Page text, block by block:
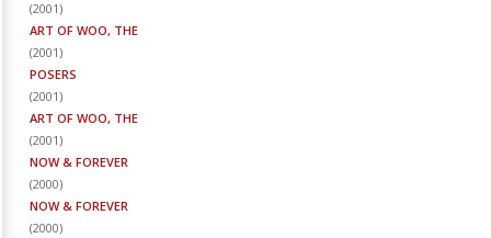
(2001)
ART OF WOO, THE
(2001)
POSERS
(2001)
ART OF WOO, THE
(2001)
NOW & FOREVER
(2000)
NOW & FOREVER
(2000)